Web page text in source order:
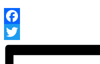
Facebook
Twitter